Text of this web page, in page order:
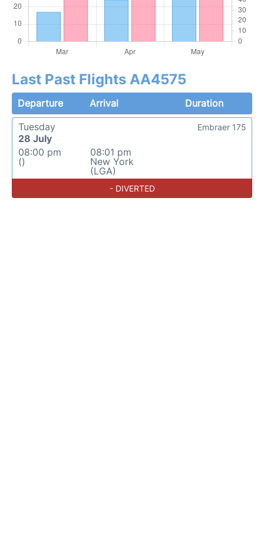
Last Past Flights AA4575
Departure Arrival
Duration
Tuesday
28 July
08:00 pm
()
08:01 pm
New York
(LGA)
Embraer 175
- DIVERTED